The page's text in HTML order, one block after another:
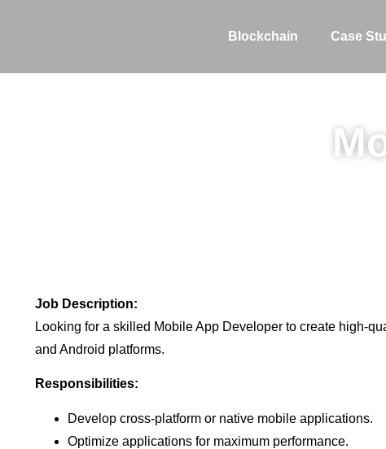
Blockchain Case
Job Description:
Looking for a skilled Mobile App Developer to create high-
and Android platforms.
Responsibilities:
Develop cross-platform or native mobile applications.
Optimize applications for maximum performance.